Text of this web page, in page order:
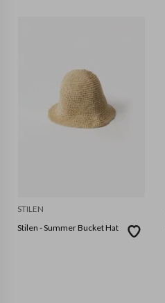
STILEN
Stilen - Summer Bucket Hat